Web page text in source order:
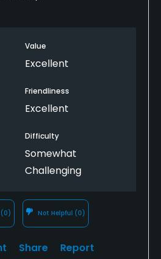
Value
Excellent
Friendliness
Excellent
Difficulty
Somewhat
Challenging
(0) Not Helpful (0)
Share Report